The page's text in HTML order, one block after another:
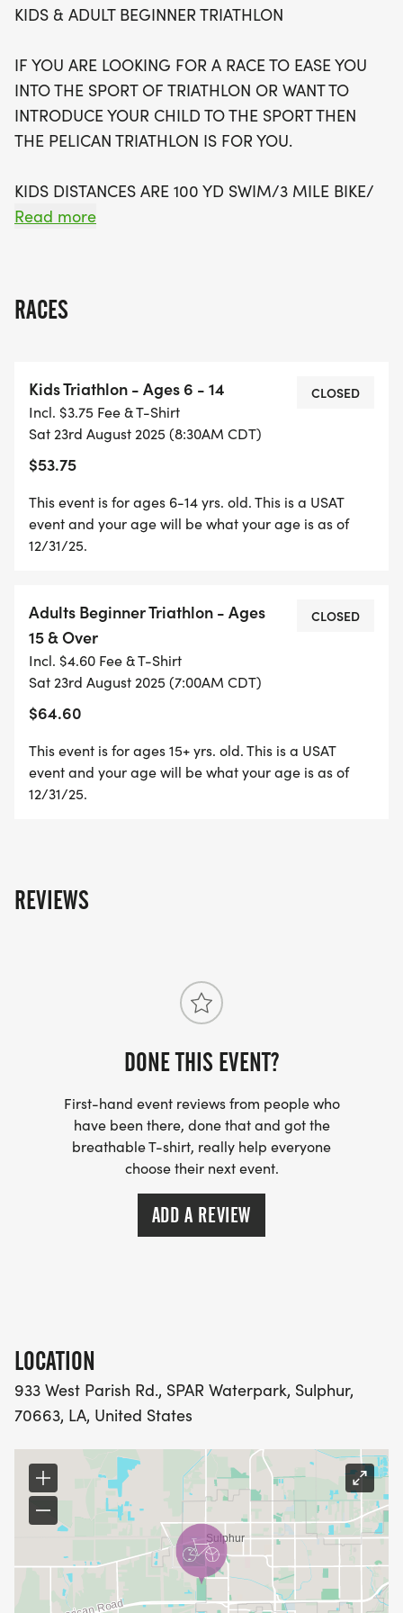
registration available now, don’t miss your chance
Whether you're a seasoned triathlete or trying it
for the first time, the Pelican Triathlon promises a
day filled with excitement, camaraderie, and a
chance to earn a unique finishers medal. Come
KIDS & ADULT BEGINNER TRIATHLON
IF YOU ARE LOOKING FOR A RACE TO EASE YOU
INTO THE SPORT OF TRIATHLON OR WANT TO
INTRODUCE YOUR CHILD TO THE SPORT THEN
THE PELICAN TRIATHLON IS FOR YOU.
KIDS DISTANCES ARE 100 YD SWIM/3 MILE BIKE/
1K RUN.
MILE LOOP FOR THE ADULTS. THE RUN COURSE
WILL BE ON SPAR PROPERTY FOR EASY
SPECTATING. GREAT SHIRTS FOR REGISTERING
AND PLENTY OF GOOD FOOD AND DRINK FOR
THE AFTER PARTY. SEE YOU THERE. COME TRI
WITH US!
REGISTRATION FEES (EARLY & LATE FEES &
DATES):
KIDS TRI - NOW TILL 8/1/25 - $40
8/2/25 TILL 8/20/25 - $45
8/21/25 AND 8/22/25 - $50
8/2/25 TILL 8/20/25 - $55
BONS TEMPS TRIATHLETES REGISTRATION
REFUND AND CANCELLATION POLICY:
WHEN YOU REGISTER FOR THIS EVENT, YOU ARE
MAKING A NON-REFUNDABLE/ NON-
TRANSFERABLE DECISION.
THERE ARE NO REFUNDS, DEFERRALS, OR BIB
BONS TEMPS TRIATHLON CLUB DOES NOT ISSUE
ILLNESS/INJURY/UNEXPECTED
TRAVEL/EMERGENCY OR OTHER.
WE WORK INCREDIBLY HARD TO PUT ON OUR
RACES AND WE PERSONALLY UNDERSTAND THE
TRAINING AND HARD WORK RUNNERS UNDERGO,
SO THE LAST THING WE WANT TO DO IS CANCEL A
RACE.
RACE DAY SCHEDULE
Read more
RACES
Kids Triathlon - Ages 6 - 14
Incl. $3.75 Fee & T-Shirt
Sat 23rd August 2025 (8:30AM CDT)
$53.75
CLOSED
This event is for ages 6-14 yrs. old. This is a USAT
event and your age will be what your age is as of
12/31/25.
Adults Beginner Triathlon - Ages
15 & Over
Incl. $4.60 Fee & T-Shirt
Sat 23rd August 2025 (7:00AM CDT)
$64.60
CLOSED
This event is for ages 15+ yrs. old. This is a USAT
event and your age will be what your age is as of
12/31/25.
REVIEWS
DONE THIS EVENT?
First-hand event reviews from people who
have been there, done that and got the
breathable T-shirt, really help everyone
choose their next event.
ADD A REVIEW
LOCATION
933 West Parish Rd., SPAR Waterpark, Sulphur,
70663, LA, United States